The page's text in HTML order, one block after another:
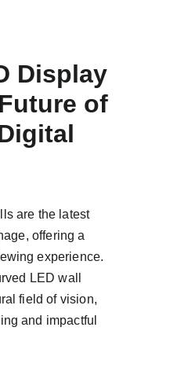
Display
of
are the latest
offering a
experience.
LED wall
field of vision,
and impactful